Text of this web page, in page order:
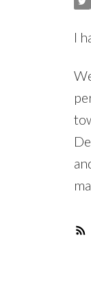
I